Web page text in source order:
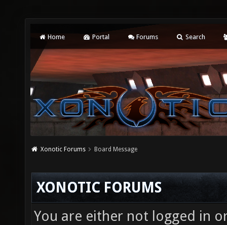
Home Portal Forums Search
Xonotic Forums Board Message
XONOTIC FORUMS
You are either not logged in